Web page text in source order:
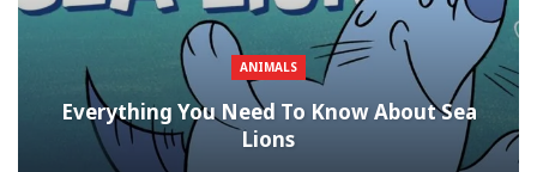
ANIMALS
Everything You Need To Know About Sea
Lions